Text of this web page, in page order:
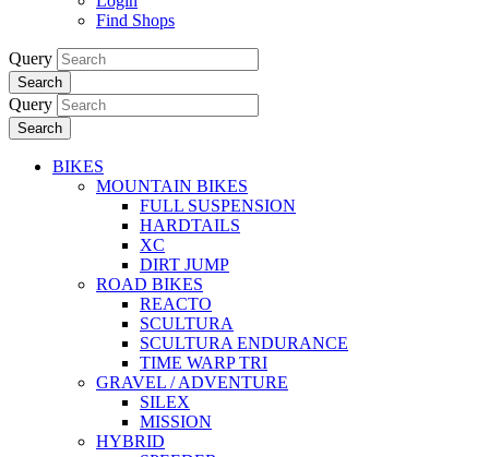
Find Shops
Query
Search
Query
Search
BIKES
MOUNTAIN BIKES
FULL SUSPENSION
HARDTAILS
XC
DIRT JUMP
ROAD BIKES
REACTO
SCULTURA
SCULTURA ENDURANCE
TIME WARP TRI
GRAVEL / ADVENTURE
SILEX
MISSION
HYBRID